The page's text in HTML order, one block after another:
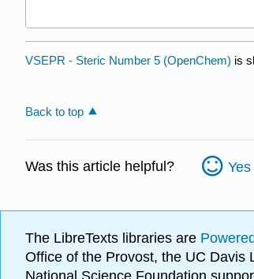
VSEPR - Steric Number 5 (OpenChem) is
Back to top
Was this article helpful? Yes
The LibreTexts libraries are
Office of the Provost, the UC Davis
National Science Foundation